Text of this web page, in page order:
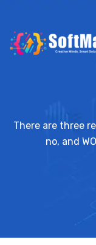
There are three
no, and